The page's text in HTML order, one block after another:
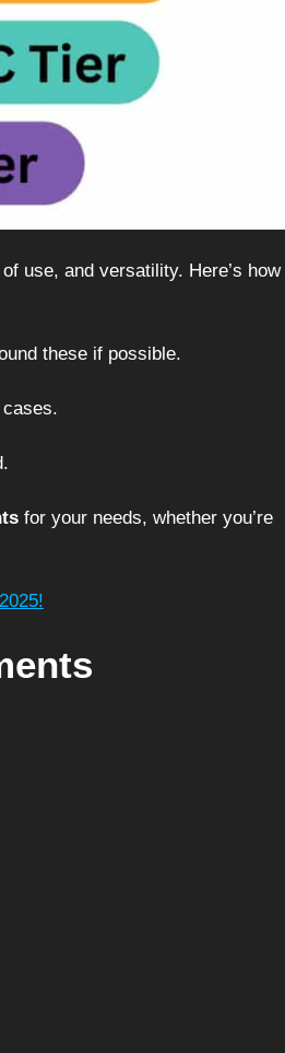
use, and versatility. Here’s how
these if possible.
for your needs, whether you’re